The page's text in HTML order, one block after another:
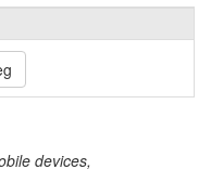
devices,